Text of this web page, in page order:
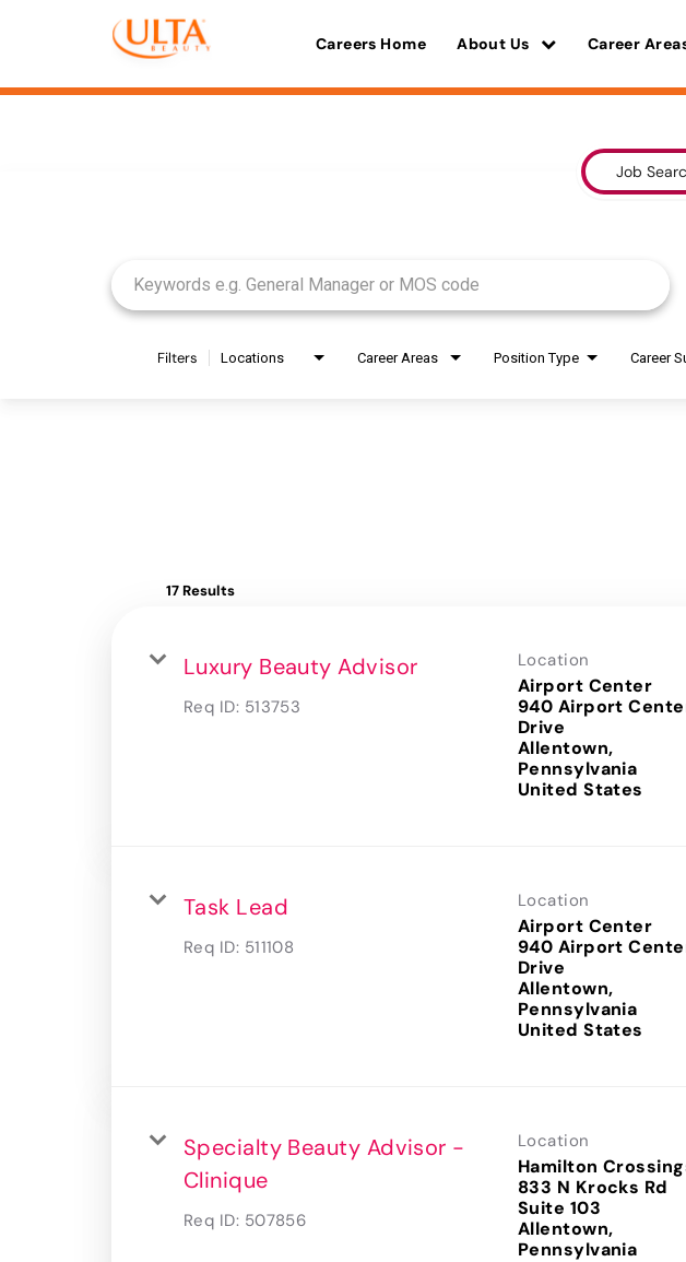
Careers Home About Us Career
Job
Filters Locations Career Areas Position Type
17 Results
Luxury Beauty Advisor
Req ID: 513753
Location
Airport Center
940 Airport
Drive
Allentown,
Pennsylvania
Task Lead
Req ID: 511108
Location
Airport Center
940 Airport
Drive
Allentown,
Pennsylvania
Specialty Beauty Advisor -
Clinique
Req ID: 507856
Location
Hamilton
833 N Krocks Rd
Suite 103
Allentown,
Pennsylvania